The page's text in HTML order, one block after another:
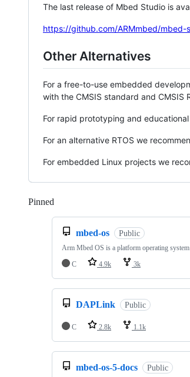
The last release of Mbed Studio is
https://github.com/ARMmbed/mbed-
Other Alternatives
For a free-to-use embedded
with the CMSIS standard and CMSIS
For rapid prototyping and
For an alternative RTOS we
For embedded Linux projects we
Pinned
mbed-os Public
Arm Mbed OS is a platform operating
C
4.9k 3k
DAPLink Public
C 2.8k 1.1k
mbed-os-5-docs Public